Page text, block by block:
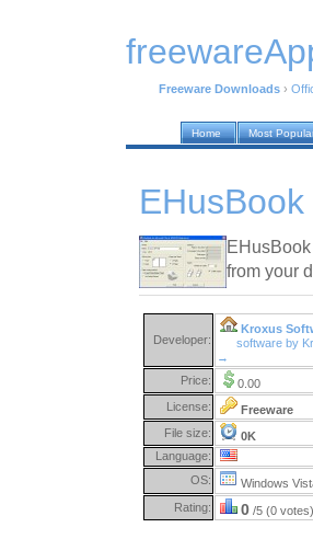
Freeware Downloads ›
Home Most
EHusBook
from your
Developer:
Kroxus
software by
→
Price:
0.00
License:
Freeware
File size:
0K
Language:
OS:
Windows
Rating: 0 /5 (0 votes)